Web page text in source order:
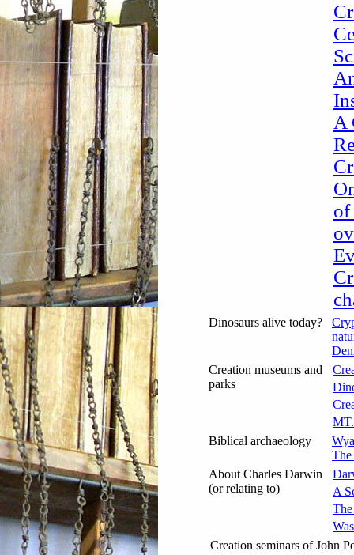
A
of
Dinosaurs alive today?
Creation museums and
parks
Biblical archaeology
About Charles Darwin
(or relating to)
A
Creation seminars of John